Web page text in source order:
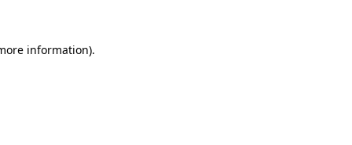
information).